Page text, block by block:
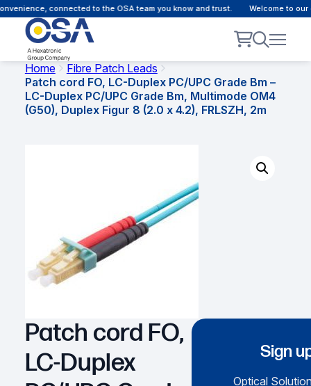
connected to the OSA team you know and trust. Welcome to our
Home
Fibre Patch Leads
Patch cord FO, LC-Duplex PC/UPC Grade Bm –
LC-Duplex PC/UPC Grade Bm, Multimode OM4
(G50), Duplex Figur 8 (2.0 x 4.2), FRLSZH, 2m
Patch cord FO,
LC-Duplex
Sign
Optical